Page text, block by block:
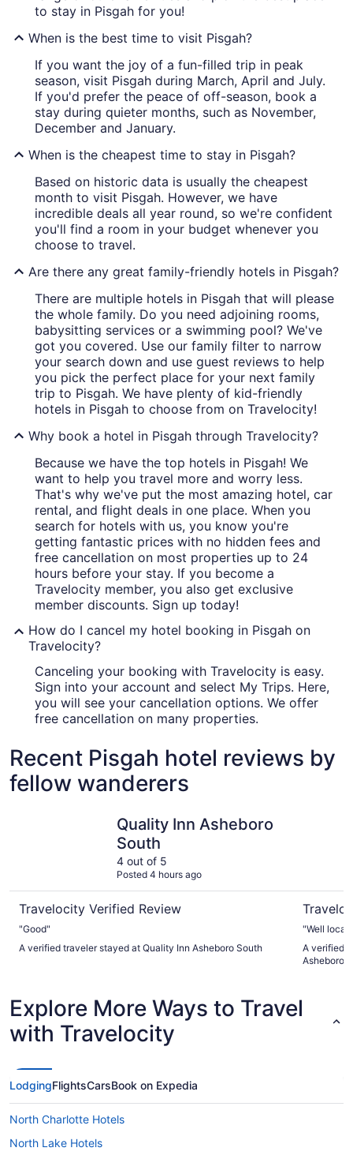
to stay in Pisgah for you!
When is the best time to visit Pisgah?
If you want the joy of a fun-filled trip in peak
season, visit Pisgah during March, April and July.
If you'd prefer the peace of off-season, book a
stay during quieter months, such as November,
December and January.
When is the cheapest time to stay in Pisgah?
Based on historic data is usually the cheapest
month to visit Pisgah. However, we have
incredible deals all year round, so we're confident
you'll find a room in your budget whenever you
choose to travel.
Are there any great family-friendly hotels in Pisgah?
There are multiple hotels in Pisgah that will please
the whole family. Do you need adjoining rooms,
babysitting services or a swimming pool? We've
got you covered. Use our family filter to narrow
your search down and use guest reviews to help
you pick the perfect place for your next family
trip to Pisgah. We have plenty of kid-friendly
hotels in Pisgah to choose from on Travelocity!
Why book a hotel in Pisgah through Travelocity?
Because we have the top hotels in Pisgah! We
want to help you travel more and worry less.
That's why we've put the most amazing hotel, car
rental, and flight deals in one place. When you
search for hotels with us, you know you're
getting fantastic prices with no hidden fees and
free cancellation on most properties up to 24
hours before your stay. If you become a
Travelocity member, you also get exclusive
member discounts. Sign up today!
How do I cancel my hotel booking in Pisgah on
Travelocity?
Canceling your booking with Travelocity is easy.
Sign into your account and select My Trips. Here,
you will see your cancellation options. We offer
free cancellation on many properties.
Recent Pisgah hotel reviews by
fellow wanderers
Quality Inn Asheboro
South
4 out of 5
Posted 4 hours ago
Travelocity Verified Review
"Good"
A verified traveler stayed at Quality Inn Asheboro South
"Well
A verified
Asheboro
Explore More Ways to Travel
with Travelocity
LodgingFlightsCarsBook on Expedia
North Charlotte Hotels
North Lake Hotels